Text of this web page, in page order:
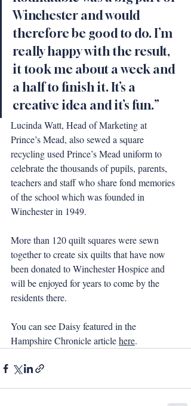
Winchester and would
therefore be good to do. I’m
really happy with the result,
it took me about a week and
a half to finish it. It’s a
creative idea and it’s fun.”
Lucinda Watt, Head of Marketing at
Prince’s Mead, also sewed a square
recycling used Prince’s Mead uniform to
celebrate the thousands of pupils, parents,
teachers and staff who share fond memories
of the school which was founded in
Winchester in 1949.
More than 120 quilt squares were sewn
together to create six quilts that have now
been donated to Winchester Hospice and
will be enjoyed for years to come by the
residents there.
You can see Daisy featured in the
Hampshire Chronicle article here.